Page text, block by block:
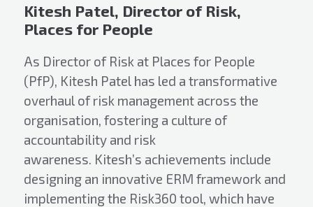
Kitesh Patel, Director of Risk,
Places for People
As Director of Risk at Places for People
(PfP), Kitesh Patel has led a transformative
overhaul of risk management across the
organisation, fostering a culture of
accountability and risk
awareness. Kitesh’s achievements include
designing an innovative ERM framework and
implementing the Risk360 tool, which have